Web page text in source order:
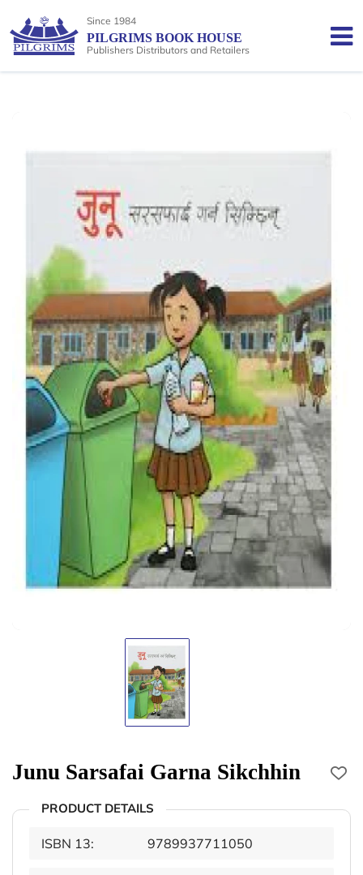
Since 1984
PILGRIMS BOOK HOUSE
Publishers Distributors and Retailers
Junu Sarsafai Garna Sikchhin
PRODUCT DETAILS
ISBN 13: 9789937711050